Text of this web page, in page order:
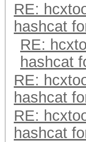
RE:
hashcat
RE:
hashcat
RE:
hashcat
RE:
hashcat